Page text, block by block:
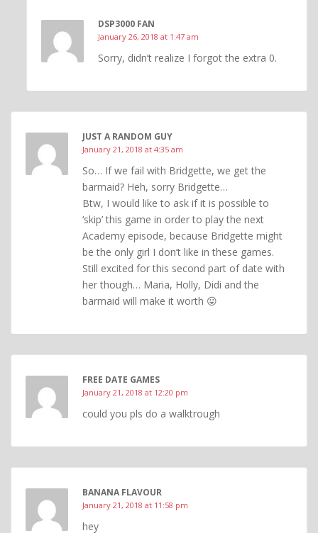
DSP3000 FAN
January 26, 2018 at 1:47 am
Sorry, didn’t realize I forgot the extra 0.
JUST A RANDOM GUY
January 21, 2018 at 4:35 am
So… If we fail with Bridgette, we get the
barmaid? Heh, sorry Bridgette…
Btw, I would like to ask if it is possible to
‘skip’ this game in order to play the next
Academy episode, because Bridgette might
be the only girl I don’t like in these games.
Still excited for this second part of date with
her though… Maria, Holly, Didi and the
barmaid will make it worth 😛
FREE DATE GAMES
January 21, 2018 at 12:20 pm
could you pls do a walktrough
BANANA FLAVOUR
January 21, 2018 at 11:58 pm
hey